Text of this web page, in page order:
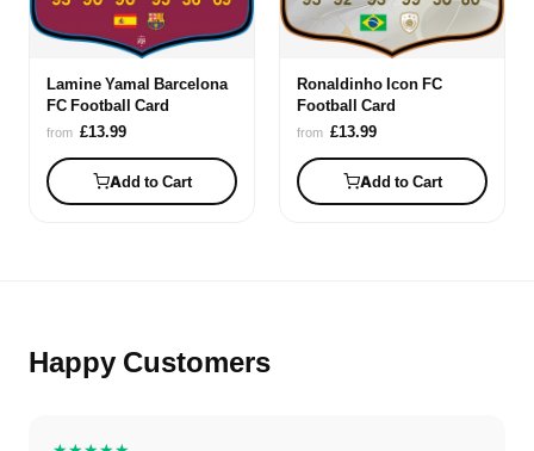
Lamine Yamal Barcelona
FC Football Card
from £13.99
Add to Cart
Ronaldinho Icon FC
Football Card
from £13.99
Add to Cart
Happy Customers